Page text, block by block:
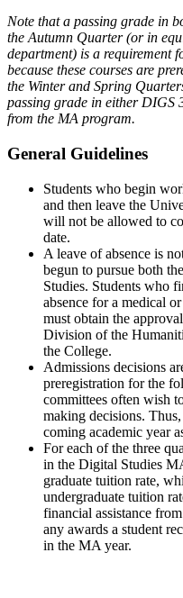
Note that a passing grade in
the Autumn Quarter (or in
department) is a requirement
because these courses are
the Winter and Spring
passing grade in either DIGS
from the MA program.
General Guidelines
Students who begin
and then leave the
will not be allowed to
date.
A leave of absence is
begun to pursue both
Studies. Students who
absence for a medical
must obtain the
Division of the
the College.
Admissions decisions
preregistration for the
committees often wish
making decisions.
coming academic year
For each of the three
in the Digital Studies
graduate tuition rate,
undergraduate tuition
financial assistance
any awards a student
in the MA year.